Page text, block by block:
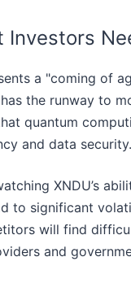
Investors
a "coming of
the runway to
quantum
and data security.
XNDU’s
to significant
will find
and